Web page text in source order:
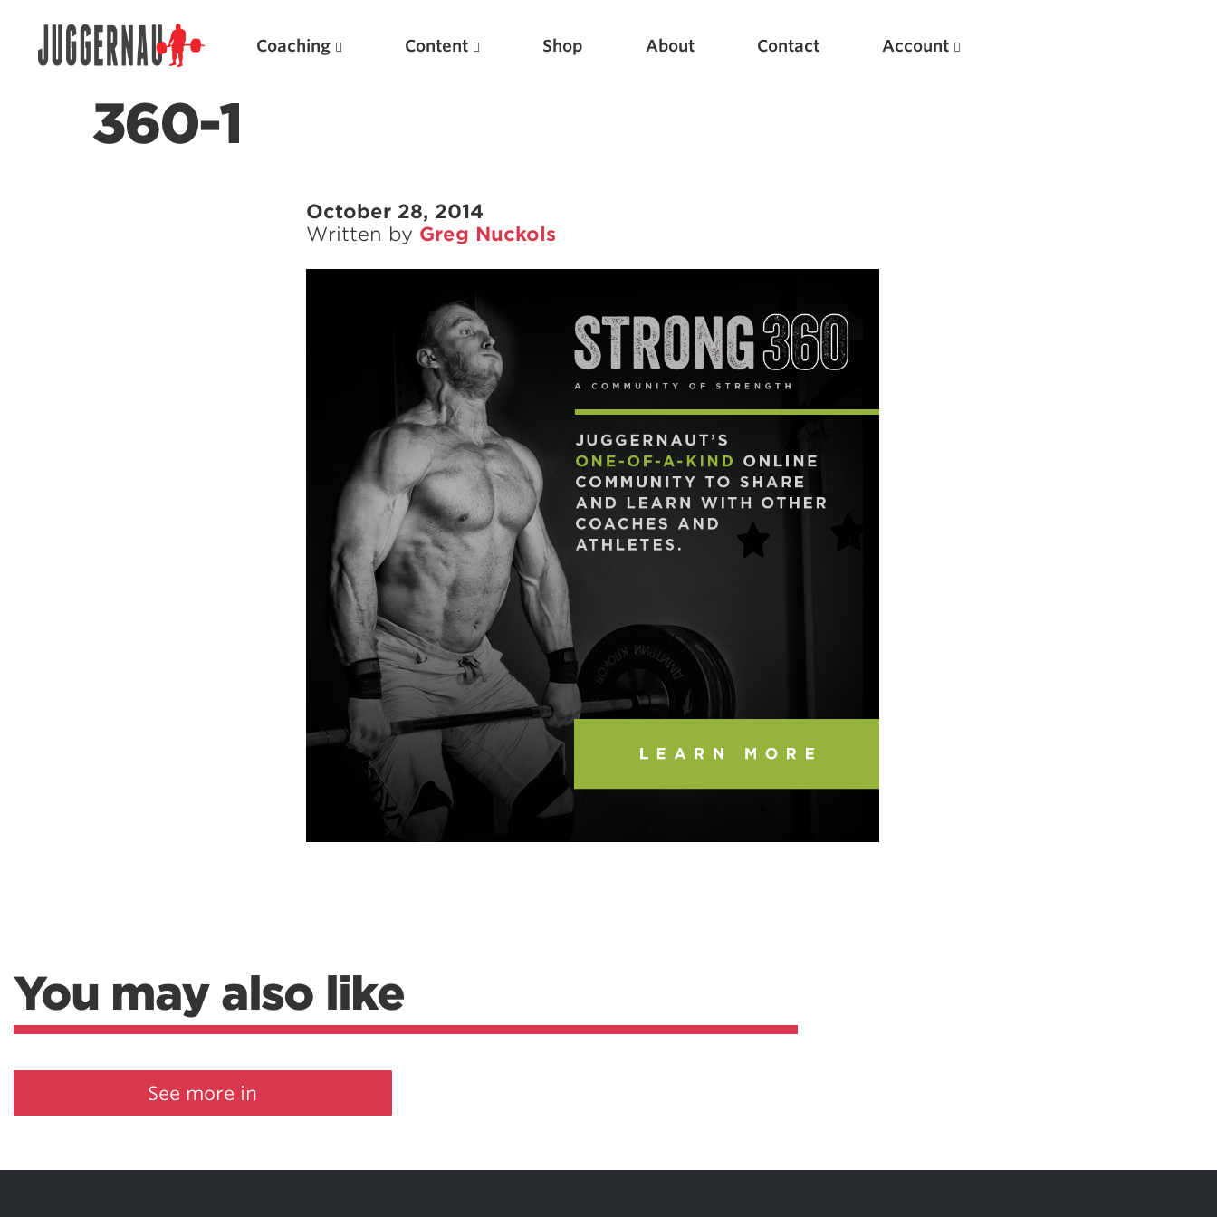
Coaching Content Shop About Contact Account
360-1
October 28, 2014
Written by Greg Nuckols
You may also like
See more in
Featured Articles
Scientific Principles of Strength Training
Pillars of Squat Technique
Pillars of Bench Technique
Pillars of Deadlift Technique
How To Get Started In Powerlifting
All About The Squat
New
Optimizing Your Warmups
5 Common Mistakes in the Bench Press
5 Common Mistakes in the Squat